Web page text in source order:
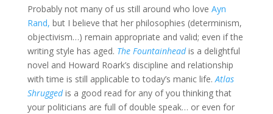
Probably not many of us still around who love Ayn
Rand, but I believe that her philosophies (determinism,
objectivism…) remain appropriate and valid; even if the
writing style has aged. The Fountainheadis a delightful
novel and Howard Roark’s discipline and relationship
with time is still applicable to today’s manic life. Atlas
Shruggedis a good read for any of you thinking that
your politicians are full of double speak… or even for